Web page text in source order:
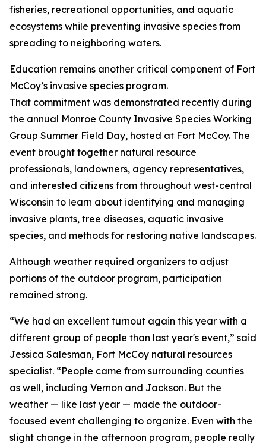
fisheries, recreational opportunities, and aquatic
ecosystems while preventing invasive species from
spreading to neighboring waters.
Education remains another critical component of Fort
McCoy’s invasive species program.
That commitment was demonstrated recently during
the annual Monroe County Invasive Species Working
Group Summer Field Day, hosted at Fort McCoy. The
event brought together natural resource
professionals, landowners, agency representatives,
and interested citizens from throughout west-central
Wisconsin to learn about identifying and managing
invasive plants, tree diseases, aquatic invasive
species, and methods for restoring native landscapes.
Although weather required organizers to adjust
portions of the outdoor program, participation
remained strong.
“We had an excellent turnout again this year with a
different group of people than last year's event,” said
Jessica Salesman, Fort McCoy natural resources
specialist. “People came from surrounding counties
as well, including Vernon and Jackson. But the
weather — like last year — made the outdoor-
focused event challenging to organize. Even with the
slight change in the afternoon program, people really